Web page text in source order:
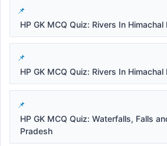
HP GK MCQ Quiz: Rivers In
HP GK MCQ Quiz: Rivers In
HP GK MCQ Quiz: Waterfalls, Falls
Pradesh